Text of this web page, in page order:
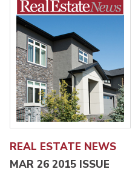
REAL ESTATE NEWS
MAR 26 2015 ISSUE